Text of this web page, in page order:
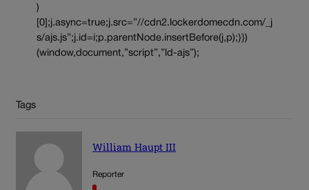
)
[0];j.async=true;j.src=”//cdn2.lockerdomecdn.com/_j
s/ajs.js”;j.id=i;p.parentNode.insertBefore(j,p);}})
(window,document,”script”,”ld-ajs”);
Tags
William Haupt III
Reporter